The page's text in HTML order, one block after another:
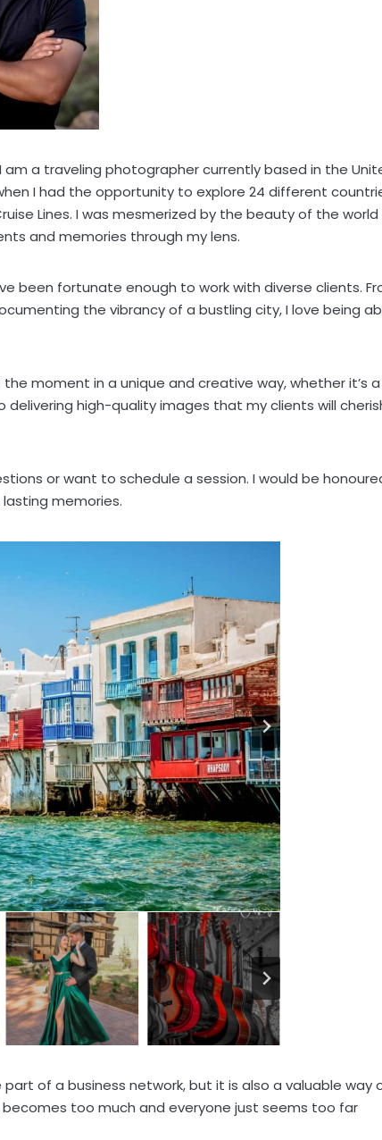
a traveling photographer currently based in the
I had the opportunity to explore 24 different
Lines. I was mesmerized by the beauty of the world
and memories through my lens.
been fortunate enough to work with diverse clients.
the vibrancy of a bustling city, I love being
moment in a unique and creative way, whether it’s a
high-quality images that my clients will
or want to schedule a session. I would be
memories.
part of a business network, but it is also a valuable way
too much and everyone just seems too far